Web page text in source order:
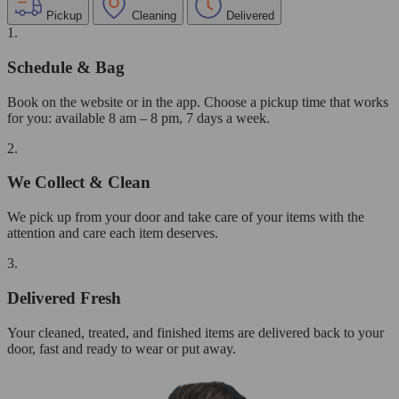
Pickup Cleaning Delivered
1.
Schedule & Bag
Book on the website or in the app. Choose a pickup time that works
for you: available 8 am – 8 pm, 7 days a week.
2.
We Collect & Clean
We pick up from your door and take care of your items with the
attention and care each item deserves.
3.
Delivered Fresh
Your cleaned, treated, and finished items are delivered back to your
door, fast and ready to wear or put away.